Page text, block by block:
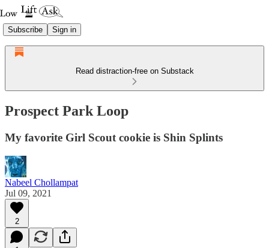
Subscribe Sign in
Read distraction-free on Substack
Prospect Park Loop
My favorite Girl Scout cookie is Shin Splints
Nabeel Chollampat
Jul 09, 2021
2